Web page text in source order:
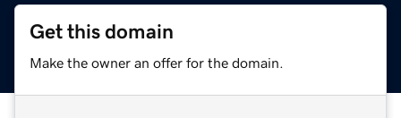
Get this domain
Make the owner an offer for the domain.